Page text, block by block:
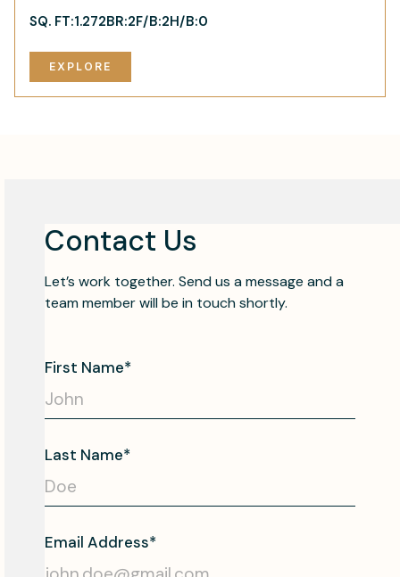
SQ. FT:1.272BR:2F/B:2H/B:0
EXPLORE
Contact Us
Let’s work together. Send us a message and a
team member will be in touch shortly.